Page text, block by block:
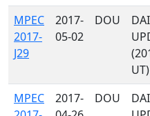
MPEC
2017-
J29
2017-
05-02
DOU
UT)
MPEC
2017-
DOU